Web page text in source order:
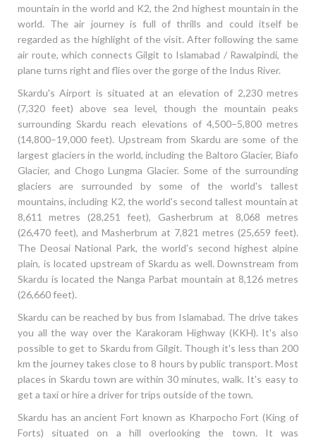
mountain in the world and K2, the 2nd highest mountain in the
world. The air journey is full of thrills and could itself be
regarded as the highlight of the visit. After following the same
air route, which connects Gilgit to Islamabad / Rawalpindi, the
plane turns right and flies over the gorge of the Indus River.
Skardu's Airport is situated at an elevation of 2,230 metres
(7,320 feet) above sea level, though the mountain peaks
surrounding Skardu reach elevations of 4,500–5,800 metres
(14,800–19,000 feet). Upstream from Skardu are some of the
largest glaciers in the world, including the Baltoro Glacier, Biafo
Glacier, and Chogo Lungma Glacier. Some of the surrounding
glaciers are surrounded by some of the world's tallest
mountains, including K2, the world's second tallest mountain at
8,611 metres (28,251 feet), Gasherbrum at 8,068 metres
(26,470 feet), and Masherbrum at 7,821 metres (25,659 feet).
The Deosai National Park, the world's second highest alpine
plain, is located upstream of Skardu as well. Downstream from
Skardu is located the Nanga Parbat mountain at 8,126 metres
(26,660 feet).
Skardu can be reached by bus from Islamabad. The drive takes
you all the way over the Karakoram Highway (KKH). It's also
possible to get to Skardu from Gilgit. Though it's less than 200
km the journey takes close to 8 hours by public transport. Most
places in Skardu town are within 30 minutes, walk. It's easy to
get a taxi or hire a driver for trips outside of the town.
Skardu has an ancient Fort known as Kharpocho Fort (King of
Forts) situated on a hill overlooking the town. It was